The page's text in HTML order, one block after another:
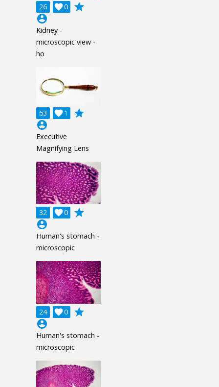
26 0

grade
account_circle
Kidney -
microscopic view -
ho
63 1

grade
account_circle
Executive
Magnifying Lens
32 0

grade
account_circle
Human's stomach -
microscopic
24 0

grade
account_circle
Human's stomach -
microscopic